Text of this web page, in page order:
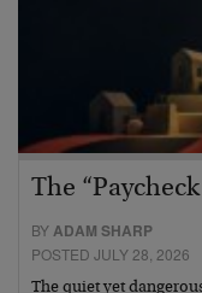
The
BYADAM SHARP
POSTED JULY 28, 2026
The quiet yet